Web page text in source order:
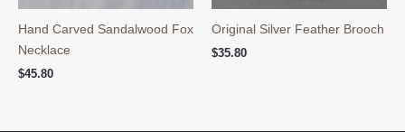
Hand Carved Sandalwood Fox
Necklace
$45.80
Original Silver Feather Brooch
$35.80